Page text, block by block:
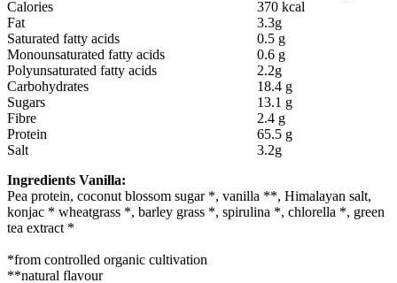
Calories
370 kcal
Fat
3.3g
Saturated fatty acids
0.5 g
Monounsaturated fatty acids
0.6 g
Polyunsaturated fatty acids
2.2g
Carbohydrates
18.4 g
Sugars
13.1 g
Fibre
2.4 g
Protein
65.5 g
Salt
3.2g
Ingredients Vanilla:
Pea protein, coconut blossom sugar *, vanilla **, Himalayan salt,
konjac * wheatgrass *, barley grass *, spirulina *, chlorella *, green
tea extract *
*from controlled organic cultivation
**natural flavour